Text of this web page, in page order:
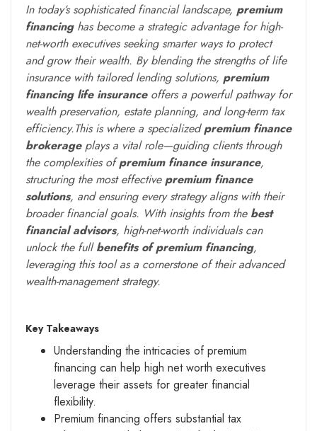
In today’s sophisticated financial landscape, premium
financinghas become a strategic advantage for high-
net-worth executives seeking smarter ways to protect
and grow their wealth. By blending the strengths of life
insurance with tailored lending solutions, premium
financing life insuranceoffers a powerful pathway for
wealth preservation, estate planning, and long-term tax
efficiency.This is where a specializedpremium finance
brokerageplays a vital role—guiding clients through
the complexities ofpremium finance insurance,
structuring the most effective premium finance
solutions, and ensuring every strategy aligns with their
broader financial goals. With insights from the best
financial advisors, high-net-worth individuals can
unlock the fullbenefits of premium financing,
leveraging this tool as a cornerstone of their advanced
wealth-management strategy.
Key Takeaways
Understanding the intricacies of premium
financing can help high net worth executives
leverage their assets for greater financial
flexibility.
Premium financing offers substantial tax